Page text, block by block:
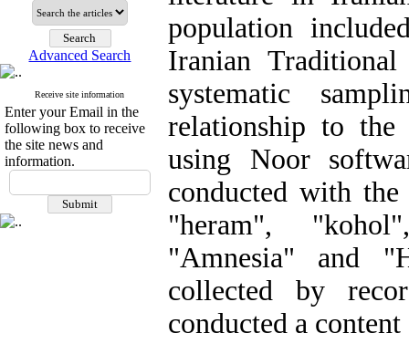
Advanced Search
Receive site information
Enter your Email in the
following box to receive
the site news and
information.
population
Iranian
systematic
relationship to the
using Noor
conducted with
"heram",
"Amnesia" and
collected by
conducted a